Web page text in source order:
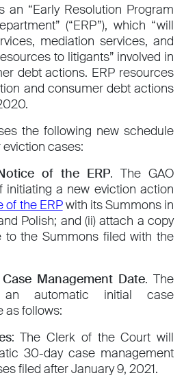
an “Early Resolution Program
(“ERP”), which “will
mediation services, and
to litigants” involved in
debt actions. ERP resources
and consumer debt actions
the following new schedule
cases:
of the ERP. The GAO
initiating a new eviction action
of the ERPwith its Summons in
Polish; and (ii) attach a copy
to the Summons filed with the
Management Date. The
an automatic initial case
as follows:
: The Clerk of the Court will
30-day case management
filed after January 9, 2021.